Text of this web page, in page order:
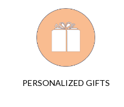
PERSONALIZED GIFTS